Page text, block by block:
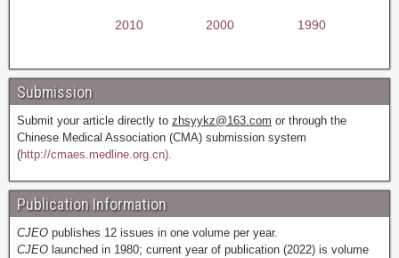
2010 2000 1990
Submission
Submit your article directly to zhsyykz@163.com or through the
Chinese Medical Association (CMA) submission system
(http://cmaes.medline.org.cn).
Publication Information
CJEO publishes 12 issues in one volume per year.
CJEO launched in 1980; current year of publication (2022) is volume